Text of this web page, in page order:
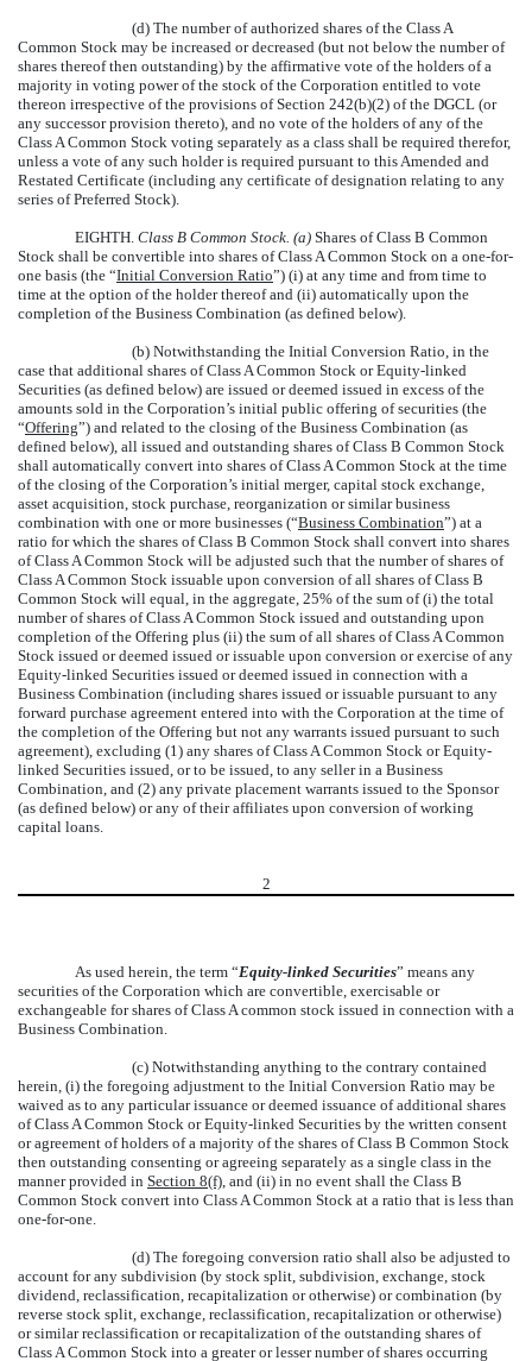
(d) The number of authorized shares of the Class A
Common Stock may be increased or decreased (but not below the number of
shares thereof then outstanding) by the affirmative vote of the holders of a
majority in voting power of the stock of the Corporation entitled to vote
thereon irrespective of the provisions of Section 242(b)(2) of the DGCL (or
any successor provision thereto), and no vote of the holders of any of the
Class A Common Stock voting separately as a class shall be required therefor,
unless a vote of any such holder is required pursuant to this Amended and
Restated Certificate (including any certificate of designation relating to any
series of Preferred Stock).
EIGHTH. Class B Common Stock. (a) Shares of Class B Common
Stock shall be convertible into shares of Class A Common Stock on a one-for-
one basis (the “Initial Conversion Ratio”) (i) at any time and from time to
time at the option of the holder thereof and (ii) automatically upon the
completion of the Business Combination (as defined below).
(b) Notwithstanding the Initial Conversion Ratio, in the
case that additional shares of Class A Common Stock or Equity-linked
Securities (as defined below) are issued or deemed issued in excess of the
amounts sold in the Corporation’s initial public offering of securities (the
“Offering”) and related to the closing of the Business Combination (as
defined below), all issued and outstanding shares of Class B Common Stock
shall automatically convert into shares of Class A Common Stock at the time
of the closing of the Corporation’s initial merger, capital stock exchange,
asset acquisition, stock purchase, reorganization or similar business
combination with one or more businesses (“Business Combination”) at a
ratio for which the shares of Class B Common Stock shall convert into shares
of Class A Common Stock will be adjusted such that the number of shares of
Class A Common Stock issuable upon conversion of all shares of Class B
Common Stock will equal, in the aggregate, 25% of the sum of (i) the total
number of shares of Class A Common Stock issued and outstanding upon
completion of the Offering plus (ii) the sum of all shares of Class A Common
Stock issued or deemed issued or issuable upon conversion or exercise of any
Equity-linked Securities issued or deemed issued in connection with a
Business Combination (including shares issued or issuable pursuant to any
forward purchase agreement entered into with the Corporation at the time of
the completion of the Offering but not any warrants issued pursuant to such
agreement), excluding (1) any shares of Class A Common Stock or Equity-
linked Securities issued, or to be issued, to any seller in a Business
Combination, and (2) any private placement warrants issued to the Sponsor
(as defined below) or any of their affiliates upon conversion of working
capital loans.
2
As used herein, the term “Equity-linked Securities” means any
securities of the Corporation which are convertible, exercisable or
exchangeable for shares of Class A common stock issued in connection with a
Business Combination.
(c) Notwithstanding anything to the contrary contained
herein, (i) the foregoing adjustment to the Initial Conversion Ratio may be
waived as to any particular issuance or deemed issuance of additional shares
of Class A Common Stock or Equity-linked Securities by the written consent
or agreement of holders of a majority of the shares of Class B Common Stock
then outstanding consenting or agreeing separately as a single class in the
manner provided in Section 8(f), and (ii) in no event shall the Class B
Common Stock convert into Class A Common Stock at a ratio that is less than
one-for-one.
(d) The foregoing conversion ratio shall also be adjusted to
account for any subdivision (by stock split, subdivision, exchange, stock
dividend, reclassification, recapitalization or otherwise) or combination (by
reverse stock split, exchange, reclassification, recapitalization or otherwise)
or similar reclassification or recapitalization of the outstanding shares of
Class A Common Stock into a greater or lesser number of shares occurring